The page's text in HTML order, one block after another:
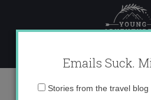
content
Emails Suck.
Email
Stories from the travel blog